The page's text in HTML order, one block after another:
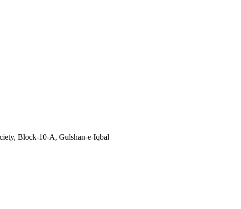
Block-10-A, Gulshan-e-Iqbal